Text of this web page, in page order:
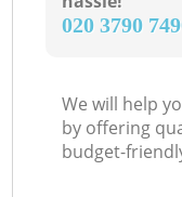
‎020 3790
We will help
by offering
budget-